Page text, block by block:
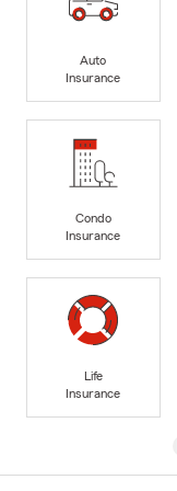
Auto
Insurance
Condo
Insurance
Life
Insurance